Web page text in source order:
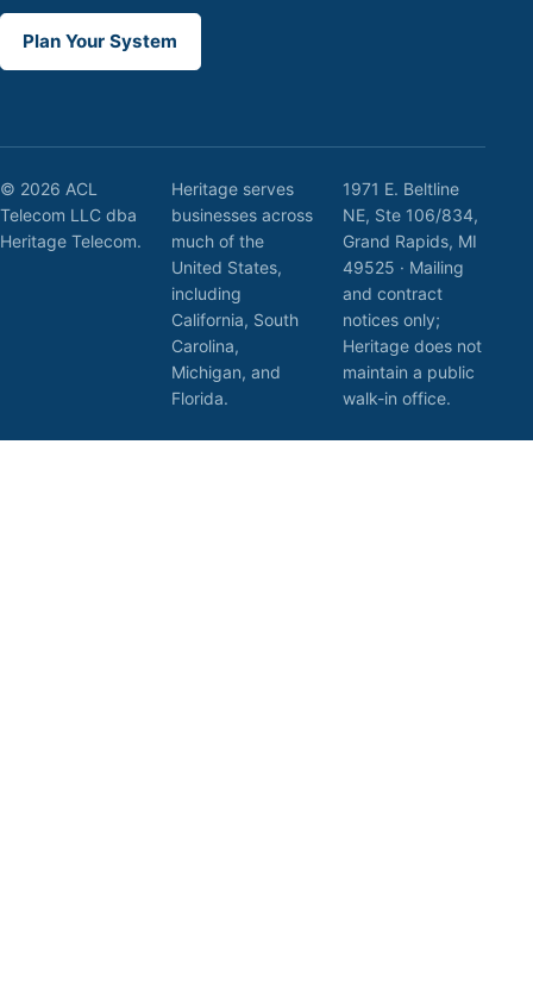
Plan Your System
© 2026 ACL
Telecom LLC dba
Heritage Telecom.
Heritage serves
businesses across
much of the
United States,
including
California, South
Carolina,
Michigan, and
Florida.
1971 E. Beltline
NE, Ste 106/834,
Grand Rapids, MI
49525 · Mailing
and contract
notices only;
Heritage does not
maintain a public
walk-in office.